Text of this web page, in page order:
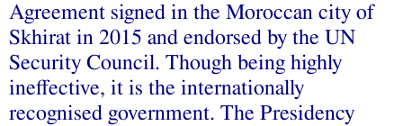
Agreement signed in the Moroccan city of
Skhirat in 2015 and endorsed by the UN
Security Council. Though being highly
ineffective, it is the internationally
recognised government. The Presidency